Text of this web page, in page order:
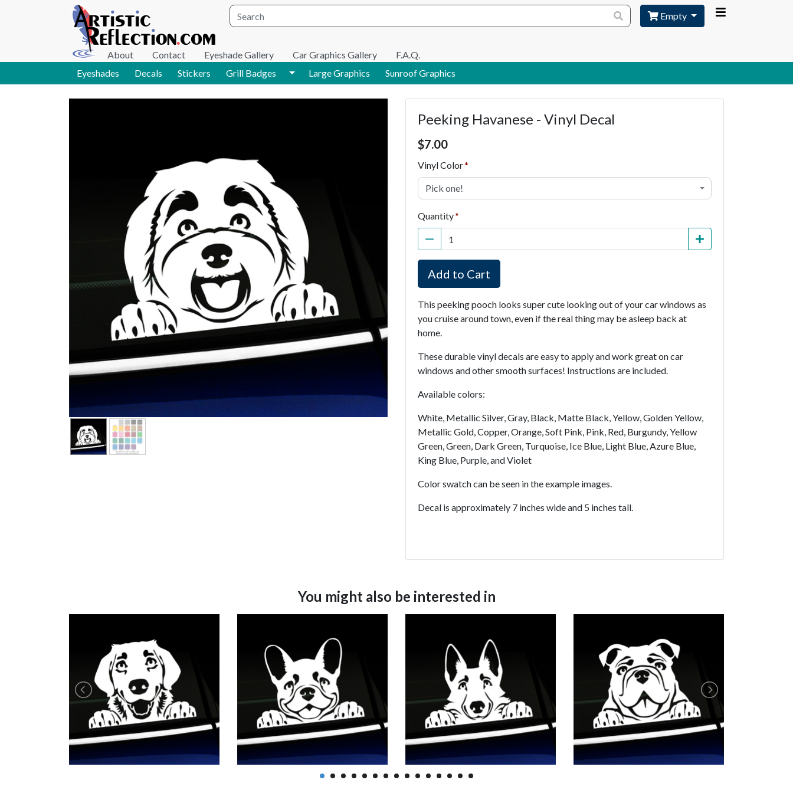
Site wide search Empty
Eyeshades Decals Stickers Grill Badges Toggle Dropdown
Large Graphics Sunroof Graphics
About Contact Eyeshade Gallery Car Graphics Gallery F.A.Q.
Peeking Havanese - Vinyl Decal
Price $7.00
$7.00
Vinyl Color
Pick one!
Quantity
Add to Cart
This peeking pooch looks super cute looking out of your car windows as
you cruise around town, even if the real thing may be asleep back at
home.
These durable vinyl decals are easy to apply and work great on car
windows and other smooth surfaces! Instructions are included.
Available colors:
White, Metallic Silver, Gray, Black, Matte Black, Yellow, Golden Yellow,
Metallic Gold, Copper, Orange, Soft Pink, Pink, Red, Burgundy, Yellow
Green, Green, Dark Green, Turquoise, Ice Blue, Light Blue, Azure Blue,
King Blue, Purple, and Violet
Color swatch can be seen in the example images.
Decal is approximately 7 inches wide and 5 inches tall.
You might also be interested in